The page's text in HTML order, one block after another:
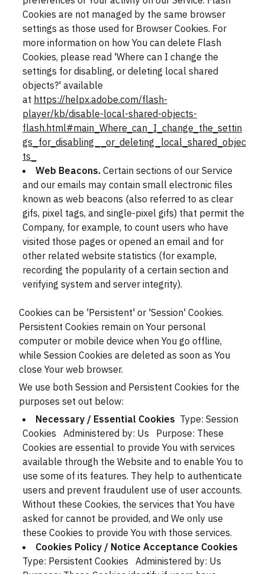
Cookies are not managed by the same browser
settings as those used for Browser Cookies. For
more information on how You can delete Flash
Cookies, please read 'Where can I change the
settings for disabling, or deleting local shared
objects?' available
at https://helpx.adobe.com/flash-
player/kb/disable-local-shared-objects-
flash.html#main_Where_can_I_change_the_settin
gs_for_disabling__or_deleting_local_shared_objec
ts_
Web Beacons. Certain sections of our Service
and our emails may contain small electronic files
known as web beacons (also referred to as clear
gifs, pixel tags, and single-pixel gifs) that permit the
Company, for example, to count users who have
visited those pages or opened an email and for
other related website statistics (for example,
recording the popularity of a certain section and
verifying system and server integrity).
Cookies can be 'Persistent' or 'Session' Cookies.
Persistent Cookies remain on Your personal
computer or mobile device when You go offline,
while Session Cookies are deleted as soon as You
close Your web browser.
We use both Session and Persistent Cookies for the
purposes set out below:
Necessary / Essential Cookies Type: Session
Cookies
Administered by: Us
Purpose: These
Cookies are essential to provide You with services
available through the Website and to enable You to
use some of its features. They help to authenticate
users and prevent fraudulent use of user accounts.
Without these Cookies, the services that You have
asked for cannot be provided, and We only use
these Cookies to provide You with those services.
Cookies Policy / Notice Acceptance Cookies
Type: Persistent Cookies
Administered by: Us